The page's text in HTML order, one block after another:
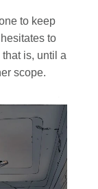
to keep
to
is, until a
scope.